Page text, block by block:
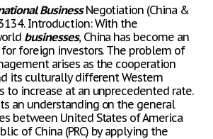
BusinessNegotiation (China &
Introduction: With the
businesses, China has become an
foreign investors. The problem of
arises as the cooperation
its culturally different Western
to increase at an unprecedented rate.
an understanding on the general
between United States of America
of China (PRC) by applying the